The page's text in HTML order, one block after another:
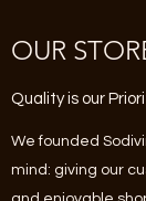
OUR
Quality is our
We founded
mind: giving our